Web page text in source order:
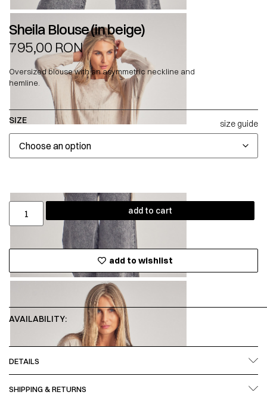
Sheila Blouse (in beige)
795,00 RON
Oversized blouse with an asymmetric neckline and
hemline.
SIZE size guide
add to cart
add to wishlist
AVAILABILITY:
DETAILS
SHIPPING & RETURNS